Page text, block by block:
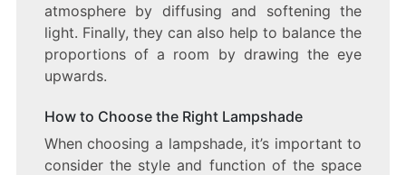
atmosphere by diffusing and softening the
light. Finally, they can also help to balance the
proportions of a room by drawing the eye
upwards.
How to Choose the Right Lampshade
When choosing a lampshade, it’s important to
consider the style and function of the space